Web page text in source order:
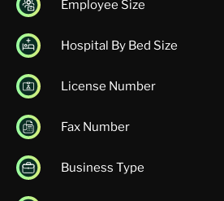
Employee Size
Hospital By Bed Size
License Number
Fax Number
Business Type